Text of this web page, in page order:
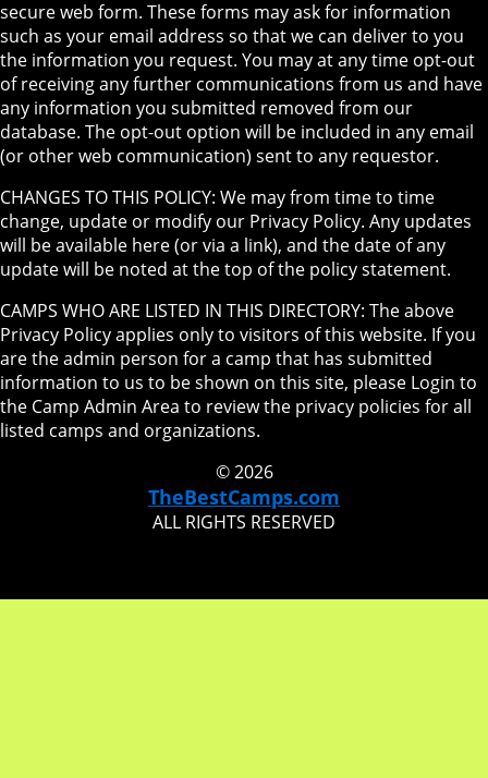
secure web form. These forms may ask for information
such as your email address so that we can deliver to you
the information you request. You may at any time opt-out
of receiving any further communications from us and have
any information you submitted removed from our
database. The opt-out option will be included in any email
(or other web communication) sent to any requestor.
CHANGES TO THIS POLICY: We may from time to time
change, update or modify our Privacy Policy. Any updates
will be available here (or via a link), and the date of any
update will be noted at the top of the policy statement.
CAMPS WHO ARE LISTED IN THIS DIRECTORY: The above
Privacy Policy applies only to visitors of this website. If you
are the admin person for a camp that has submitted
information to us to be shown on this site, please Login to
the Camp Admin Area to review the privacy policies for all
listed camps and organizations.
© 2026
TheBestCamps.com
ALL RIGHTS RESERVED